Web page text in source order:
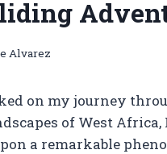
Alvarez
on my journey
of West Africa,
a remarkable